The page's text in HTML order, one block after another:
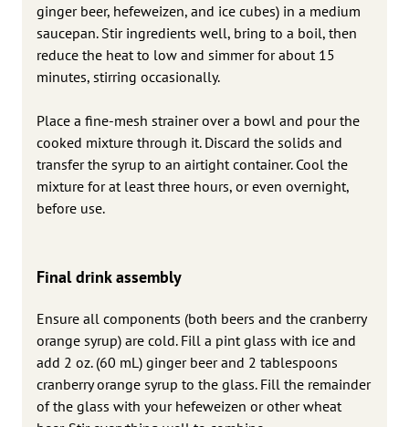
ginger beer, hefeweizen, and ice cubes) in a medium
saucepan. Stir ingredients well, bring to a boil, then
reduce the heat to low and simmer for about 15
minutes, stirring occasionally.
Place a fine-mesh strainer over a bowl and pour the
cooked mixture through it. Discard the solids and
transfer the syrup to an airtight container. Cool the
mixture for at least three hours, or even overnight,
before use.
Final drink assembly
Ensure all components (both beers and the cranberry
orange syrup) are cold. Fill a pint glass with ice and
add 2 oz. (60 mL) ginger beer and 2 tablespoons
cranberry orange syrup to the glass. Fill the remainder
of the glass with your hefeweizen or other wheat